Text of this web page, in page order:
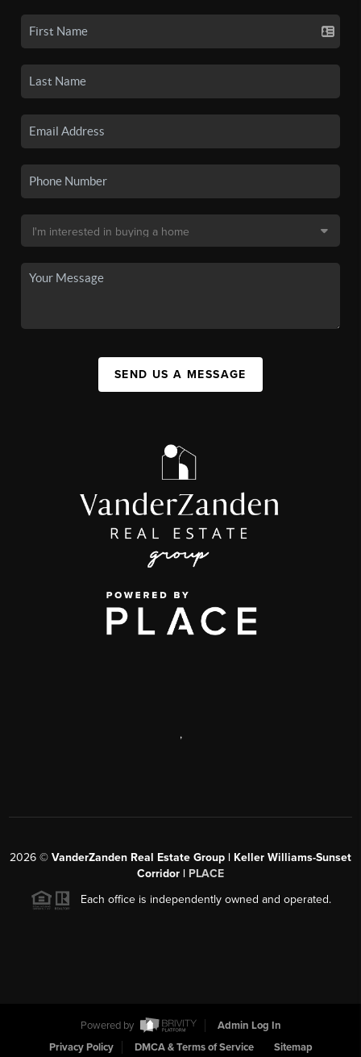
SEND US A MESSAGE
,
2026 © VanderZanden Real Estate Group | Keller Williams-Sunset
Corridor | PLACE
Each office is independently owned and operated.
Powered by
Admin Log In
Privacy Policy
DMCA & Terms of Service Sitemap